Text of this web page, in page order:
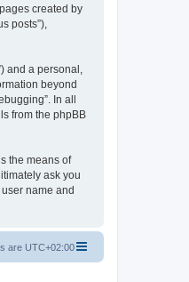
created by
posts”),
and a personal,
beyond
In all
from the phpBB
the means of
ask you
name and
are UTC+02:00